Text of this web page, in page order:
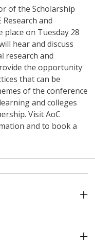
of the Scholarship
Research and
place on Tuesday 28
hear and discuss
research and
the opportunity
that can be
of the conference
and colleges
Visit AoC
and to book a